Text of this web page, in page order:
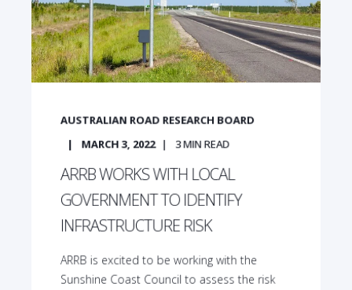
AUSTRALIAN ROAD RESEARCH BOARD
MARCH 3, 2022
3MIN READ
ARRB WORKS WITH LOCAL
GOVERNMENT TO IDENTIFY
INFRASTRUCTURE RISK
ARRB is excited to be working with the
Sunshine Coast Council to assess the risk